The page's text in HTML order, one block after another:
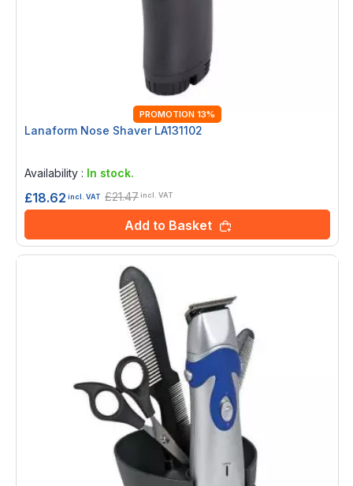
PROMOTION 13%
Lanaform Nose Shaver LA131102
Availability : In stock.
£18.62 incl. VAT £21.47incl. VAT
Add to Basket